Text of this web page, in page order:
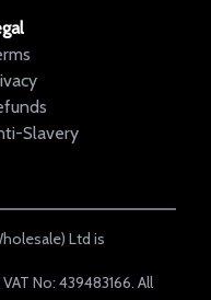
Slavery
Ltd is
No: 439483166. All